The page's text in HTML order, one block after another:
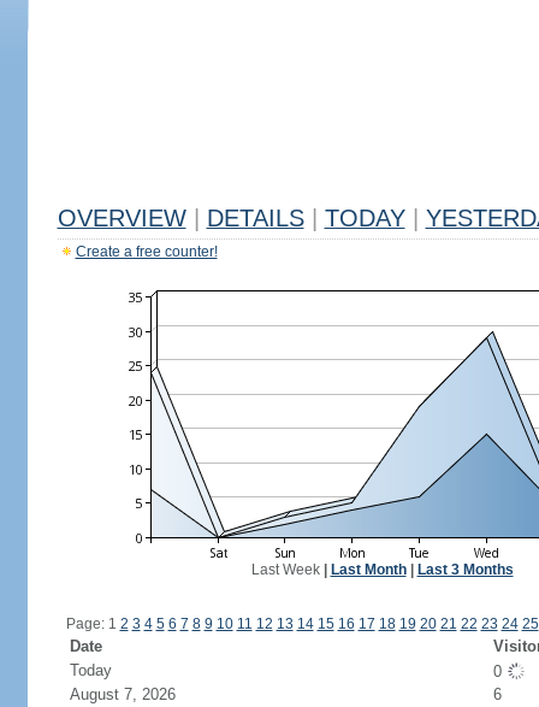
OVERVIEW DETAILS TODAY
Create a free counter!
Last Week| Last Month| Last 3 Months
Page: 1 2 3 4 5 6 7 8 9 10 11 12 13 14 15 16 17 18 19 20 21 22 23 24 25
Date
Today
0
August 7, 2026
6